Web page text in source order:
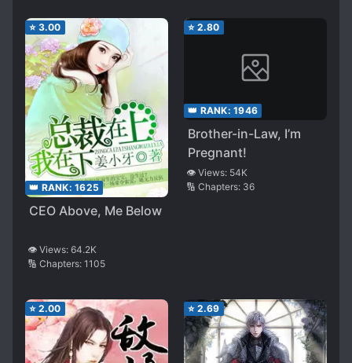
⭐ 3.00
👑 RANK: 1625
CEO Above, Me Below
👁️ Views: 64.2K
🔢 Chapters: 1105
⭐ 2.80
👑 RANK: 1946
Brother-in-Law, I’m
Pregnant!
👁️ Views: 54K
🔢 Chapters: 36
⭐ 2.00 ⭐ 2.69